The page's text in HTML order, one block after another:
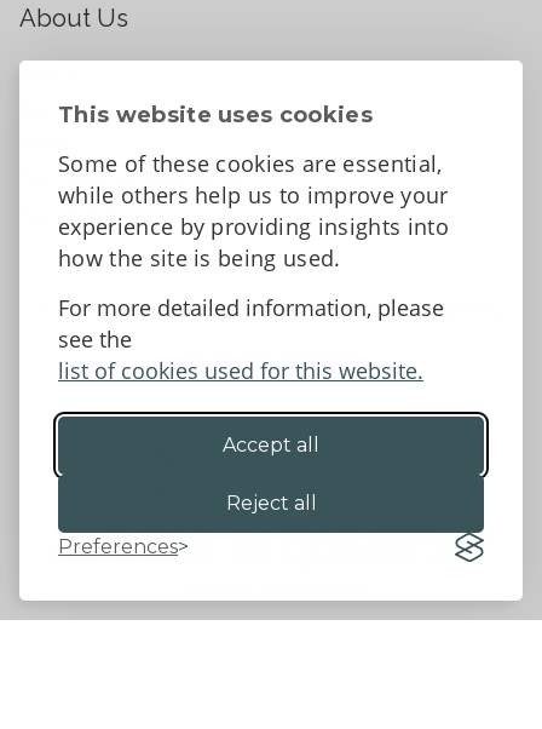
This website uses cookies
Some of these cookies are essential,
while others help us to improve your
experience by providing insights into
how the site is being used.
For more detailed information, please
see the
list of cookies used for this website.
Accept all
Reject all
Preferences
About Us
Contact Us
Tell us what you think
Accessibility Statement
Data protection and privacy
©2026 - Powys County Council